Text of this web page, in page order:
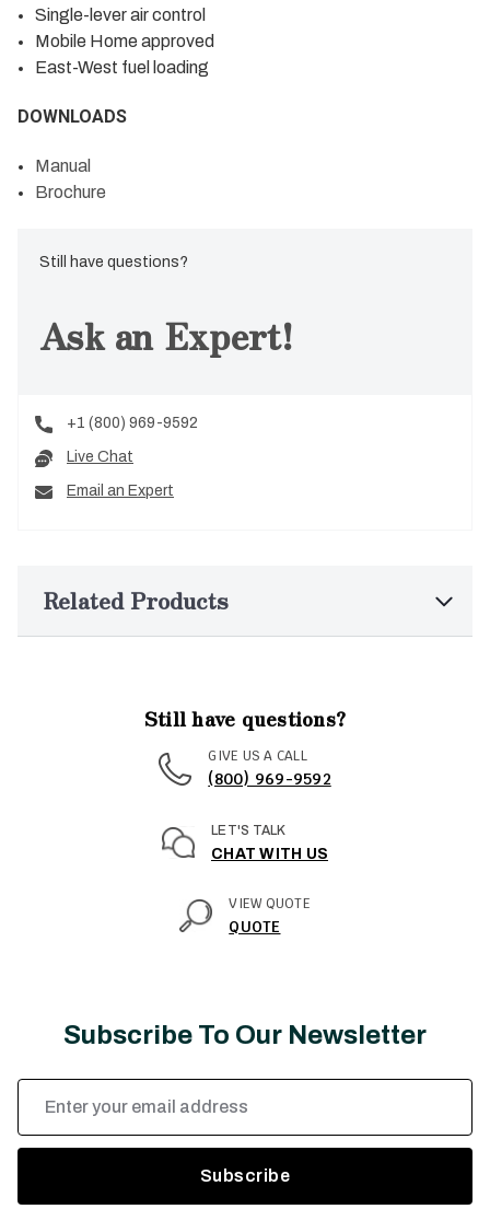
Single-lever air control
Mobile Home approved
East-West fuel loading
DOWNLOADS
Manual
Brochure
Still have questions?
Ask an Expert!
+1 (800) 969-9592
Live Chat
Email an Expert
Related Products
Still have questions?
GIVE US A CALL
(800) 969-9592
LET'S TALK
CHAT WITH US
VIEW QUOTE
QUOTE
Subscribe To Our Newsletter
Email
Address